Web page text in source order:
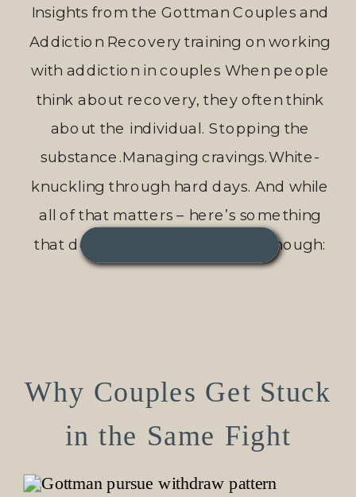
Insights from the Gottman Couples and
Addiction Recovery training on working
with addiction in couples When people
think about recovery, they often think
about the individual. Stopping the
substance.Managing cravings.White-
knuckling through hard days. And while
all of that matters – here’s something
that doesn’t get talked about enough:
Recovery is more sustainable, more
Why Couples Get Stuck
in the Same Fight